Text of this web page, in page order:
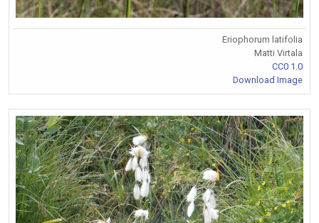
Eriophorum latifolia
Matti Virtala
CC0 1.0
Download Image